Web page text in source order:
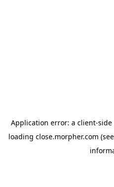
Application error: a client-side
loading close.morpher.com